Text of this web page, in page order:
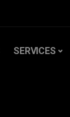
SERVICES